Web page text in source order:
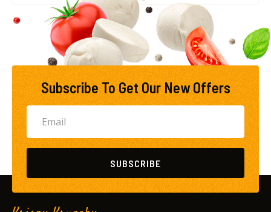
Subscribe To Get Our New Offers
SUBSCRIBE